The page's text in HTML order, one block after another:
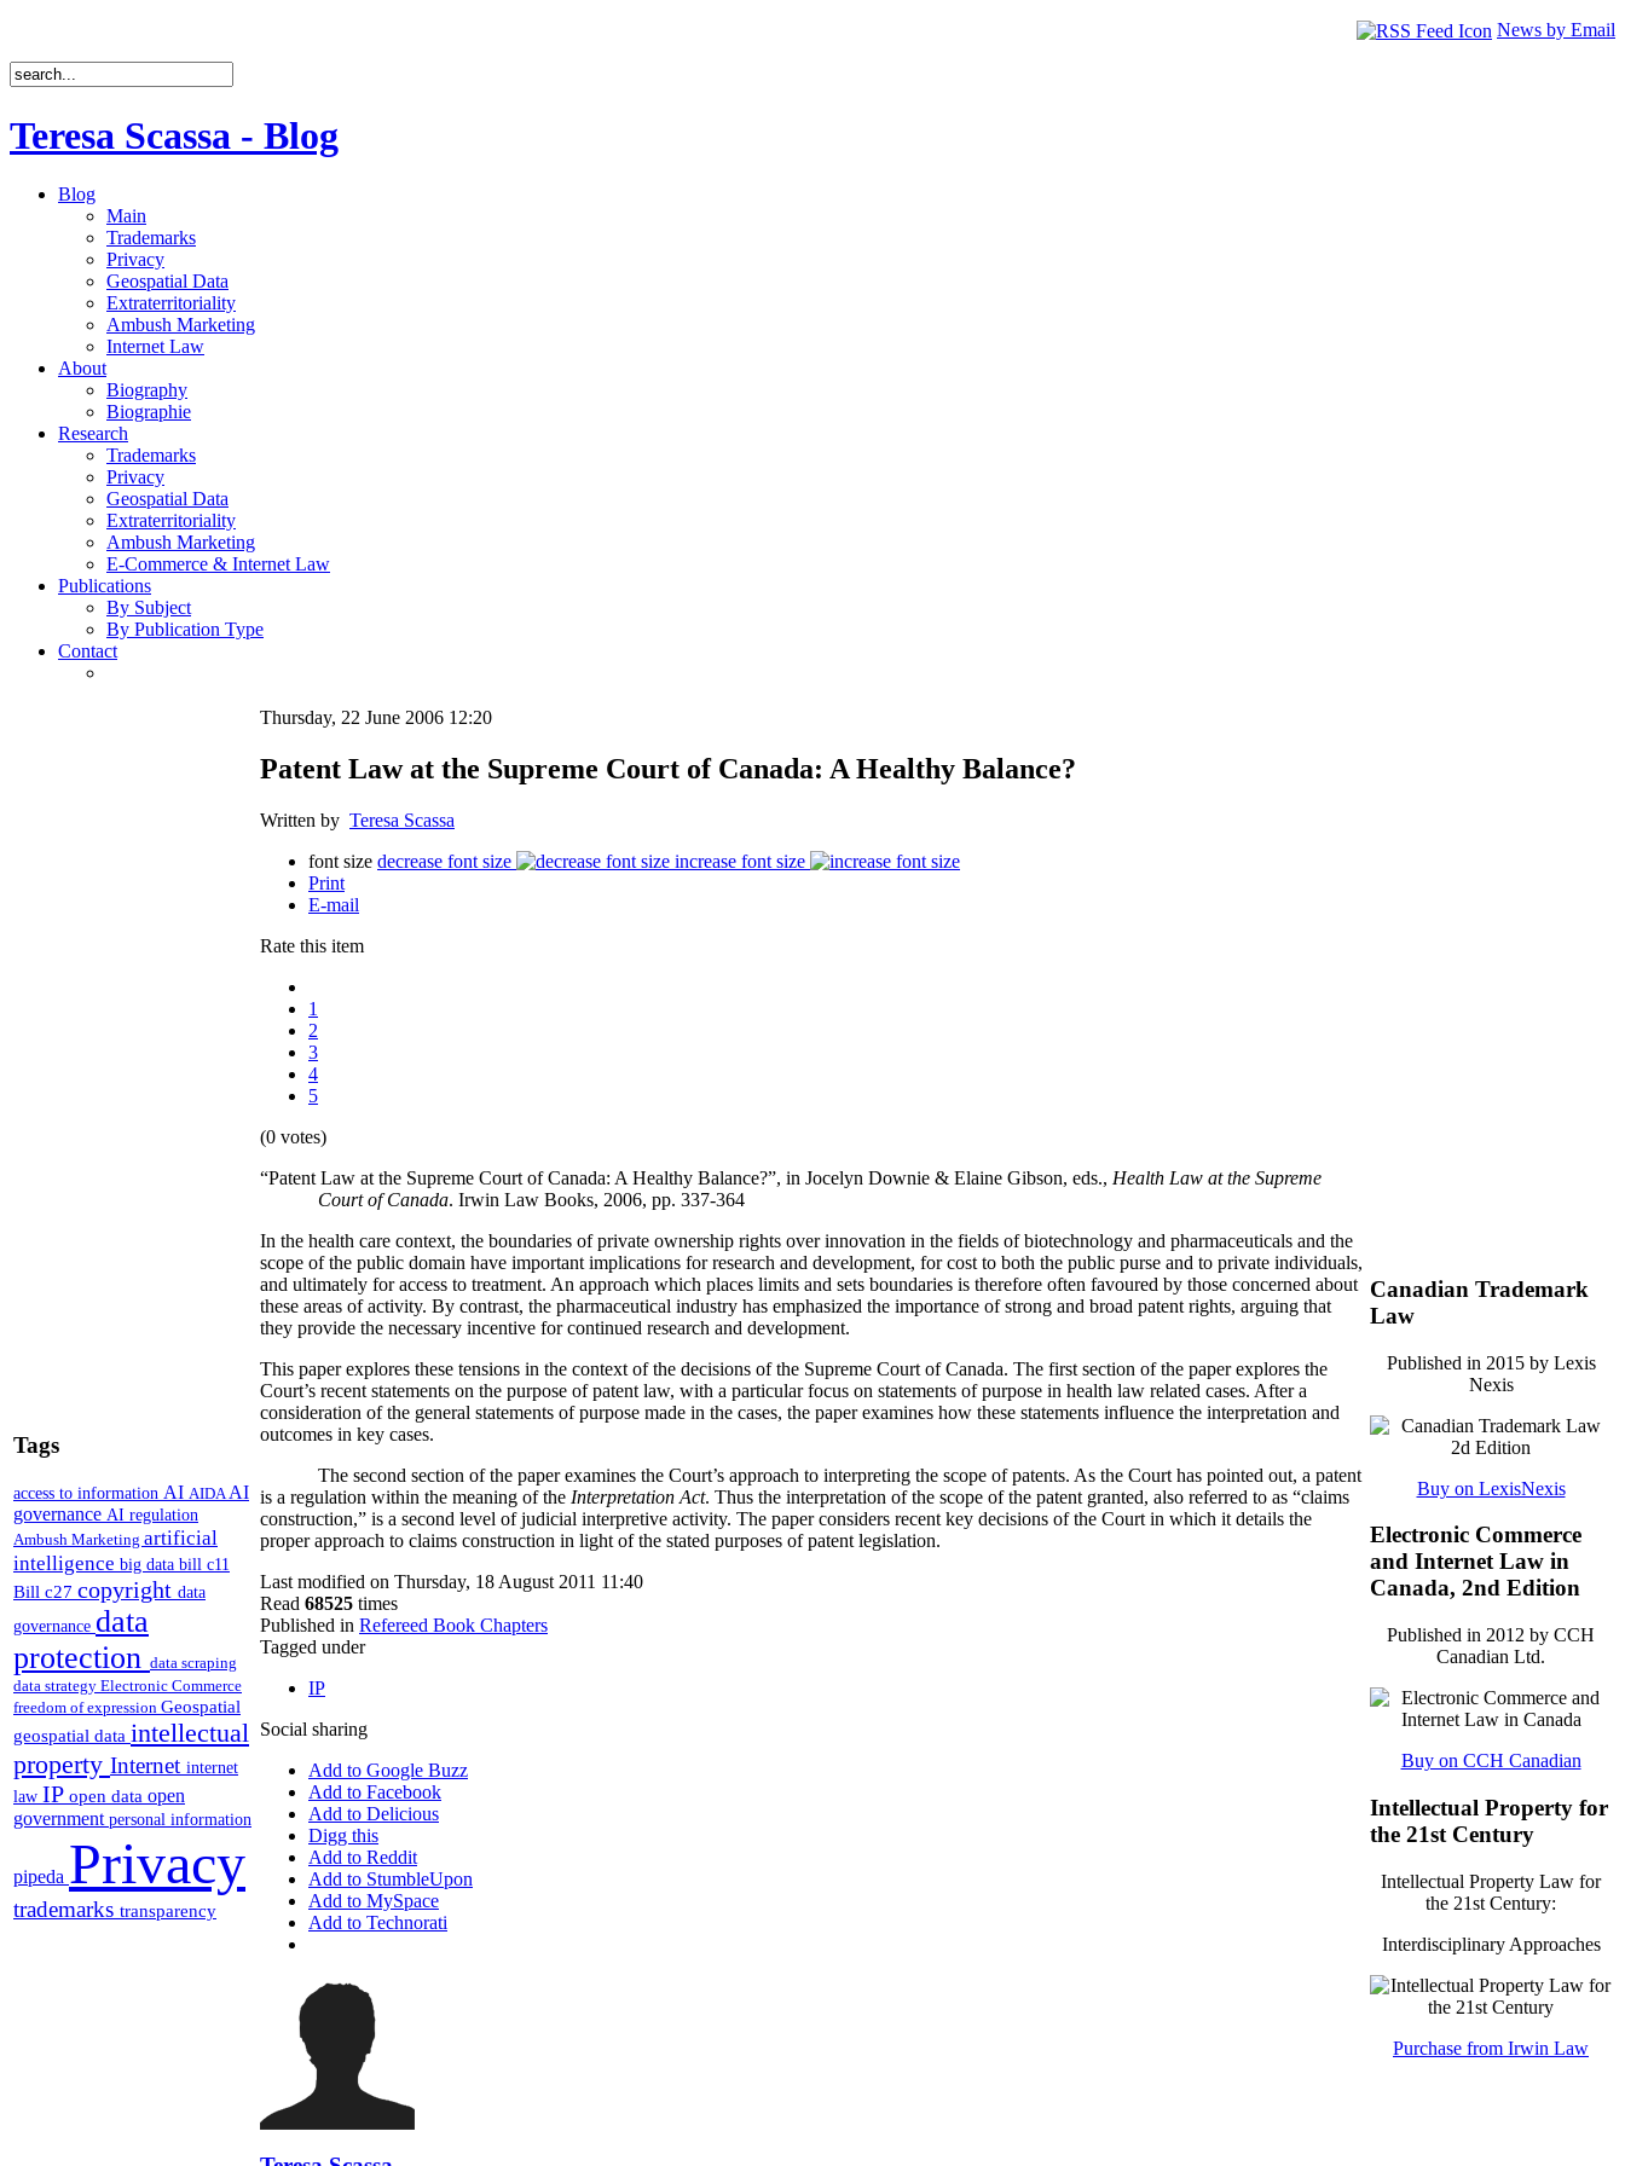
News by Email
Teresa Scassa - Blog
Blog
Main
Trademarks
Privacy
Geospatial Data
Extraterritoriality
Ambush Marketing
Internet Law
About
Biography
Biographie
Research
Trademarks
Privacy
Geospatial Data
Extraterritoriality
Ambush Marketing
E-Commerce & Internet Law
Publications
By Subject
By Publication Type
Contact
Tags
access to information AI AIDA AI
governance AI regulation
Ambush Marketing artificial
intelligence big data bill c11
Bill c27 copyright data
governance data
protection data scraping
data strategy Electronic Commerce
freedom of expression Geospatial
geospatial data intellectual
property Internet internet
law IP open data open
government personal information
pipeda Privacy
trademarks transparency
Thursday, 22 June 2006 12:20
Patent Law at the Supreme Court of Canada: A Healthy Balance?
Written by Teresa Scassa
font size decrease font size
increase font size
Print
E-mail
Rate this item
1
2
3
4
5
(0 votes)
“Patent Law at the Supreme Court of Canada: A Healthy Balance?”, in Jocelyn Downie & Elaine Gibson, eds., Health Law at the Supreme
Court of Canada. Irwin Law Books, 2006, pp. 337-364
In the health care context, the boundaries of private ownership rights over innovation in the fields of biotechnology and pharmaceuticals and the
scope of the public domain have important implications for research and development, for cost to both the public purse and to private individuals,
and ultimately for access to treatment. An approach which places limits and sets boundaries is therefore often favoured by those concerned about
these areas of activity. By contrast, the pharmaceutical industry has emphasized the importance of strong and broad patent rights, arguing that
they provide the necessary incentive for continued research and development.
This paper explores these tensions in the context of the decisions of the Supreme Court of Canada. The first section of the paper explores the
Court’s recent statements on the purpose of patent law, with a particular focus on statements of purpose in health law related cases. After a
consideration of the general statements of purpose made in the cases, the paper examines how these statements influence the interpretation and
outcomes in key cases.
The second section of the paper examines the Court’s approach to interpreting the scope of patents. As the Court has pointed out, a patent
is a regulation within the meaning of the Interpretation Act. Thus the interpretation of the scope of the patent granted, also referred to as “claims
construction,” is a second level of judicial interpretive activity. The paper considers recent key decisions of the Court in which it details the
proper approach to claims construction in light of the stated purposes of patent legislation.
Last modified on Thursday, 18 August 2011 11:40
Read 68525 times
Published in Refereed Book Chapters
Tagged under
IP
Social sharing
Add to Google Buzz
Add to Facebook
Add to Delicious
Digg this
Add to Reddit
Add to StumbleUpon
Add to MySpace
Add to Technorati
Canadian Trademark
Law
Published in 2015 by Lexis
Nexis
Buy on LexisNexis
Electronic Commerce
and Internet Law in
Canada, 2nd Edition
Published in 2012 by CCH
Canadian Ltd.
Buy on CCH Canadian
Intellectual Property for
the 21st Century
Intellectual Property Law for
the 21st Century:
Interdisciplinary Approaches
Purchase from Irwin Law